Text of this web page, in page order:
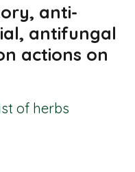
anti-
antifungal
actions on
of herbs